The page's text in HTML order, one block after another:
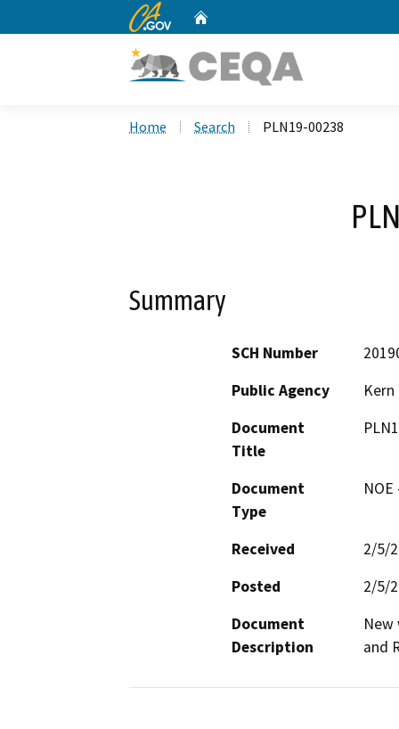
CA.gov
Home Search PLN19-00238
Summary
SCH Number
Public Agency
Document
Title
Document
Type
Received
2/5/
Posted
2/5/
Document
Description
New
and